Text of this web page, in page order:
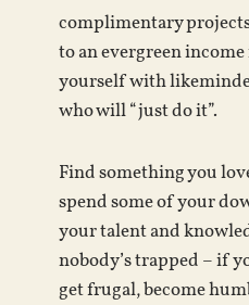
complimentary
to an evergreen
yourself with
who will “just do it”.
Find something you
spend some of your
your talent and
nobody’s trapped – if
get frugal, become